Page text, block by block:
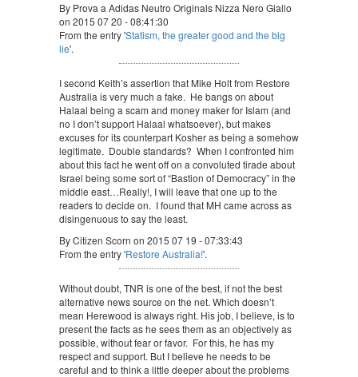
By Prova a Adidas Neutro Originals Nizza Nero Giallo
on 2015 07 20 - 08:41:30
From the entry 'Statism, the greater good and the big
lie'.
I second Keith’s assertion that Mike Holt from Restore
Australia is very much a fake. He bangs on about
Halaal being a scam and money maker for Islam (and
no I don’t support Halaal whatsoever), but makes
excuses for its counterpart Kosher as being a somehow
legitimate. Double standards? When I confronted him
about this fact he went off on a convoluted tirade about
Israel being some sort of “Bastion of Democracy” in the
middle east…Really!, I will leave that one up to the
readers to decide on. I found that MH came across as
disingenuous to say the least.
By Citizen Scorn on 2015 07 19 - 07:33:43
From the entry 'Restore Australia!'.
Without doubt, TNR is one of the best, if not the best
alternative news source on the net. Which doesn’t
mean Herewood is always right. His job, I believe, is to
present the facts as he sees them as an objectively as
possible, without fear or favor. For this, he has my
respect and support. But I believe he needs to be
careful and to think a little deeper about the problems